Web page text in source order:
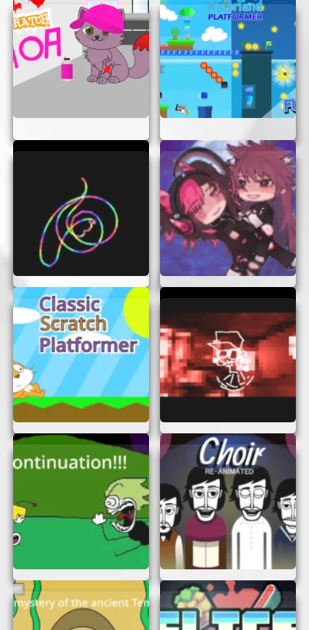
signup required, you can dive right in and start
playing today. So why wait? Challenge yourself
and see how far you can go!